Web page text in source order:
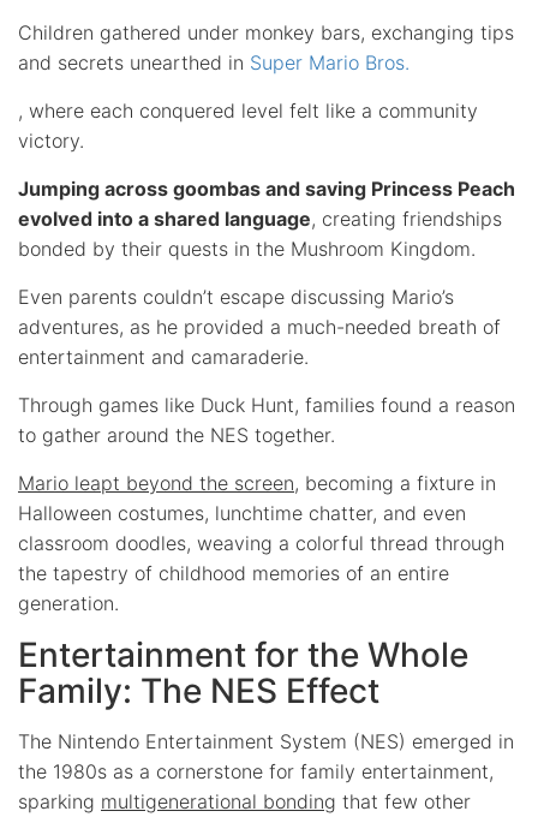
Children gathered under monkey bars, exchanging tips
and secrets unearthed in Super Mario Bros.
, where each conquered level felt like a community
victory.
Jumping across goombas and saving Princess Peach
evolved into a shared language, creating friendships
bonded by their quests in the Mushroom Kingdom.
Even parents couldn’t escape discussing Mario’s
adventures, as he provided a much-needed breath of
entertainment and camaraderie.
Through games like Duck Hunt, families found a reason
to gather around the NES together.
Mario leapt beyond the screen, becoming a fixture in
Halloween costumes, lunchtime chatter, and even
classroom doodles, weaving a colorful thread through
the tapestry of childhood memories of an entire
generation.
Entertainment for the Whole
Family: The NES Effect
The Nintendo Entertainment System (NES) emerged in
the 1980s as a cornerstone for family entertainment,
sparking multigenerational bonding that few other